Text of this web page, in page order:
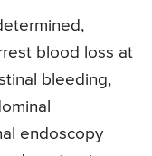
blood loss at
bleeding,
endoscopy